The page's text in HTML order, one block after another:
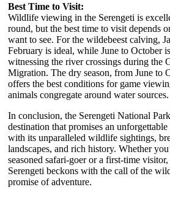
Best Time to Visit:
Wildlife viewing in the Serengeti is
round, but the best time to visit depends
want to see. For the wildebeest calving,
February is ideal, while June to October
witnessing the river crossings during the
Migration. The dry season, from June to
offers the best conditions for game
animals congregate around water sources.
In conclusion, the Serengeti National
destination that promises an unforgettable
with its unparalleled wildlife sightings,
landscapes, and rich history. Whether
seasoned safari-goer or a first-time visitor,
Serengeti beckons with the call of the
promise of adventure.